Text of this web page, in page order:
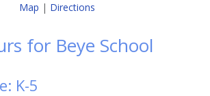
Map | Directions
for Beye School
K-5